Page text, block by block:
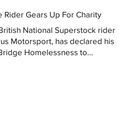
Rider Gears Up For Charity
National Superstock rider
Motorsport, has declared his
Homelessness to...